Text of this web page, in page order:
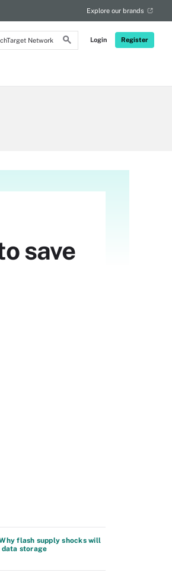
Login Register
Explore our brands
save
flash supply shocks will
data storage